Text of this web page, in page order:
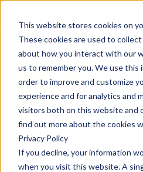
This website stores cookies on
These cookies are used to
about how you interact with our
us to remember you. We use this
order to improve and customize
experience and for analytics and
visitors both on this website and
find out more about the cookies
Privacy Policy
If you decline, your information
when you visit this website. A